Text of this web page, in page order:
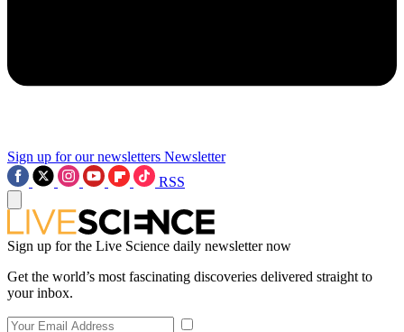
Sign up for our newsletters Newsletter
RSS
Sign up for the Live Science daily newsletter now
Get the world’s most fascinating discoveries delivered straight to
your inbox.